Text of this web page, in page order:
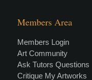
Members Area
Members Login
Art Community
Ask Tutors Questions
Critique My Artworks